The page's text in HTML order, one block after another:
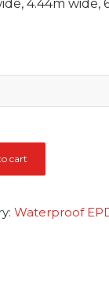
4.44m wide,
cart
Waterproof